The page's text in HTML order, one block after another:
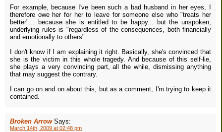
For example, because I've been such a bad husband in her eyes, I
therefore owe her for her to leave for someone else who "treats her
better"... because she is entitled to be happy... but the unspoken,
underlying rules is "regardless of the consequences, both financially
and emotionally to others".
I don't know if I am explaining it right. Basically, she's convinced that
she is the victim in this whole tragedy. And because of this self-lie,
she plays a very convincing part, all the while, dismissing anything
that may suggest the contrary.
I can go on and on about this, but as a comment, I'm trying to keep it
contained.
Broken Arrow Says:
March 14th, 2009 at 02:48 pm